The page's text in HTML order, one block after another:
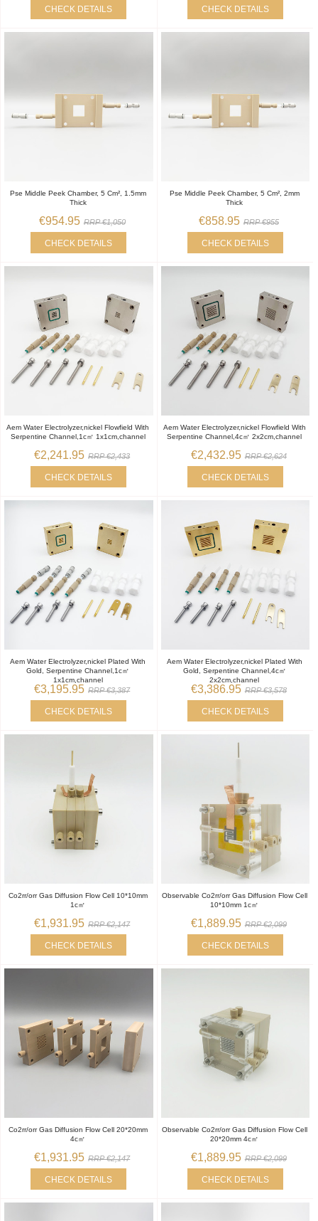
CHECK DETAILS CHECK DETAILS
Pse Middle Peek Chamber, 5 Cm², 1.5mm
Thick
€954.95 RRP €1,050
CHECK DETAILS
Pse Middle Peek Chamber, 5 Cm², 2mm
Thick
€858.95 RRP €955
CHECK DETAILS
Aem Water Electrolyzer,nickel Flowfield With
Serpentine Channel,1c㎡ 1x1cm,channel
€2,241.95 RRP €2,433
CHECK DETAILS
Aem Water Electrolyzer,nickel Flowfield With
Serpentine Channel,4c㎡ 2x2cm,channel
€2,432.95 RRP €2,624
CHECK DETAILS
Aem Water Electrolyzer,nickel Plated With
Gold, Serpentine Channel,1c㎡
1x1cm,channel
€3,195.95 RRP €3,387
CHECK DETAILS
Aem Water Electrolyzer,nickel Plated With
Gold, Serpentine Channel,4c㎡
2x2cm,channel
€3,386.95 RRP €3,578
CHECK DETAILS
Co2rr/orr Gas Diffusion Flow Cell 10*10mm
1c㎡
€1,931.95 RRP €2,147
CHECK DETAILS
Observable Co2rr/orr Gas Diffusion Flow Cell
10*10mm 1c㎡
€1,889.95 RRP €2,099
CHECK DETAILS
Co2rr/orr Gas Diffusion Flow Cell 20*20mm
4c㎡
€1,931.95 RRP €2,147
CHECK DETAILS
Observable Co2rr/orr Gas Diffusion Flow Cell
20*20mm 4c㎡
€1,889.95 RRP €2,099
CHECK DETAILS